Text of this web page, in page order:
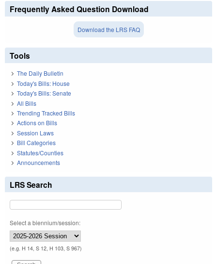
Frequently Asked Question Download
Download the LRS FAQ
Tools
The Daily Bulletin
Today's Bills: House
Today's Bills: Senate
All Bills
Trending Tracked Bills
Actions on Bills
Session Laws
Bill Categories
Statutes/Counties
Announcements
LRS Search
Select a biennium/session:
(e.g. H 14, S 12, H 103, S 967)